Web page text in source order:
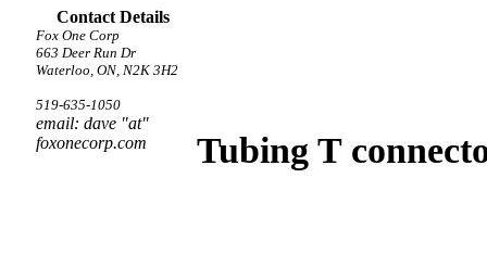
Contact Details
Fox One Corp
663 Deer Run Dr
Waterloo, ON, N2K 3H2
519-635-1050
email: dave "at"
foxonecorp.com
Tubing T